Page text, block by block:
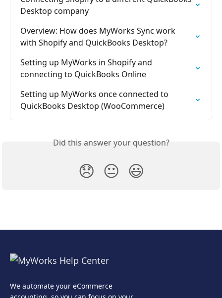
Desktop company
Overview: How does MyWorks Sync work
with Shopify and QuickBooks Desktop?
Setting up MyWorks in Shopify and
connecting to QuickBooks Online
Setting up MyWorks once connected to
QuickBooks Desktop (WooCommerce)
Did this answer your question?
😞 😐 😃
We automate your eCommerce